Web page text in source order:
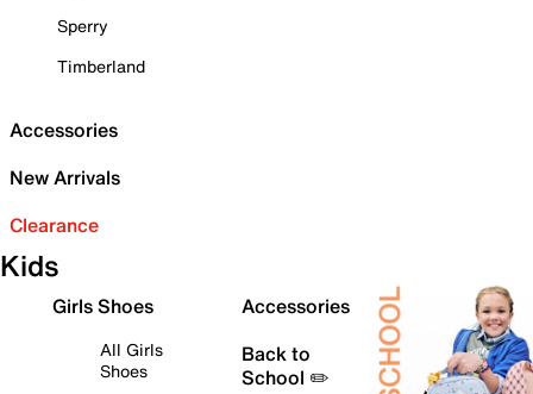
Sperry
Timberland
Accessories
New Arrivals
Clearance
Kids
Girls Shoes
All Girls
Shoes
Accessories
Back to
School ✏️